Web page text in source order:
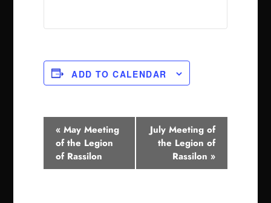
ADD TO CALENDAR
e
« May Meeting
of the Legion
of Rassilon
July Meeting of
the Legion of
Rassilon »